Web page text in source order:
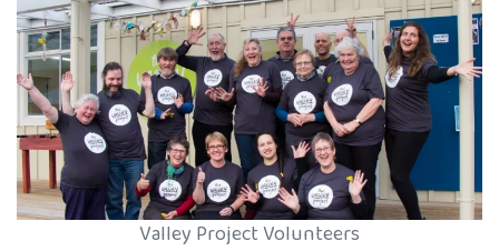
Valley Project Volunteers